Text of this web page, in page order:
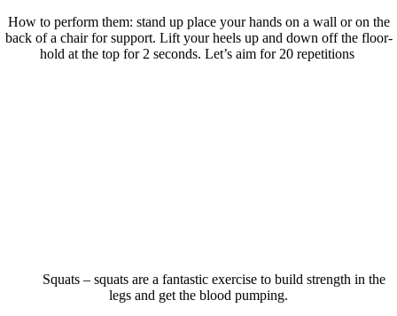
How to perform them: stand up place your hands on a wall or on the
back of a chair for support. Lift your heels up and down off the floor-
hold at the top for 2 seconds. Let’s aim for 20 repetitions
Squats – squats are a fantastic exercise to build strength in the
legs and get the blood pumping.